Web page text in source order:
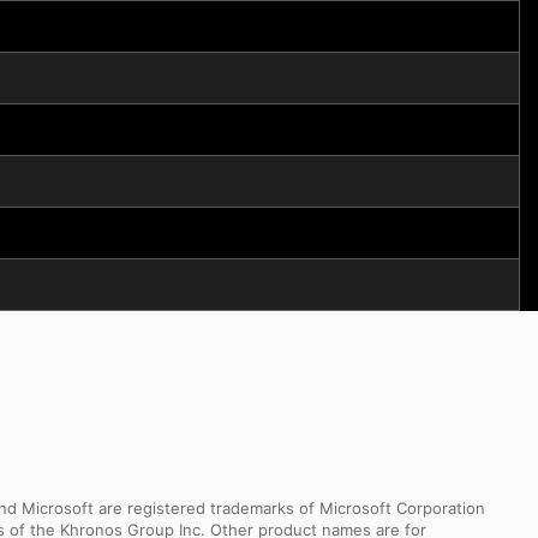
Microsoft are registered trademarks of Microsoft Corporation
of the Khronos Group Inc. Other product names are for